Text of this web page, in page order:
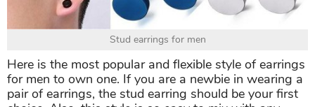
Stud earrings for men
Here is the most popular and flexible style of earrings
for men to own one. If you are a newbie in wearing a
pair of earrings, the stud earring should be your first